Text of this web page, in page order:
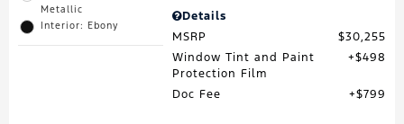
Metallic
Interior: Ebony
Details
MSRP
$30,255
Window Tint and Paint
Protection Film
$498
Doc Fee $799